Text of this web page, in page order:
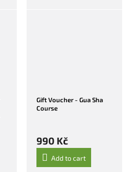
Gift Voucher - Gua Sha
Course
990 Kč
Add to cart